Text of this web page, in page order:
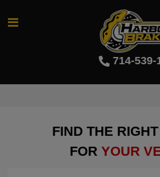
714-539-
FIND THE
FOR YOUR